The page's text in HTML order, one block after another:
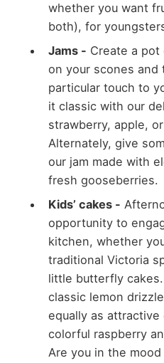
whether you want
both), for
Jams - Create a pot
on your scones and
particular touch to
it classic with our
strawberry, apple,
Alternately, give
our jam made with
fresh gooseberries.
Kids’ cakes -
opportunity to
kitchen, whether
traditional Victoria
little butterfly
classic lemon
equally as
colorful raspberry
Are you in the